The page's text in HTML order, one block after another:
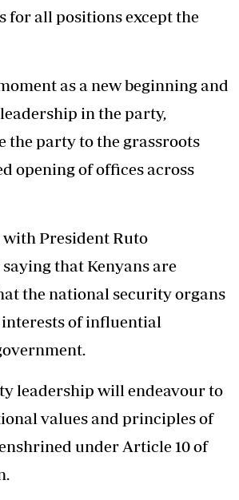
for all positions except the
as a new beginning and
in the party,
the party to the grassroots
opening of offices across
President Ruto
that Kenyans are
the national security organs
of influential
leadership will endeavour to
values and principles of
under Article 10 of